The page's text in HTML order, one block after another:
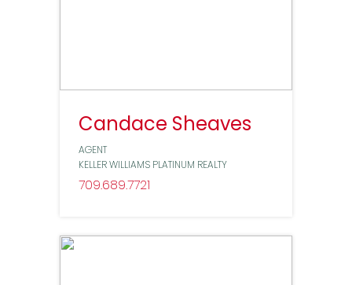
Candace Sheaves
AGENT
KELLER WILLIAMS PLATINUM REALTY
7096897721